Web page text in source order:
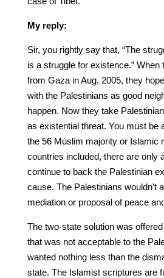
My reply:
Sir, you rightly say that, “The
is a struggle for existence.”
from Gaza in Aug, 2005, they
with the Palestinians as good
happen. Now they take
as existential threat. You must be
the 56 Muslim majority or Islamic
countries included, there are only
continue to back the Palestinian
cause. The Palestinians wouldn’t
mediation or proposal of peace
The two-state solution was
that was not acceptable to the
wanted nothing less than the
state. The Islamist scriptures are